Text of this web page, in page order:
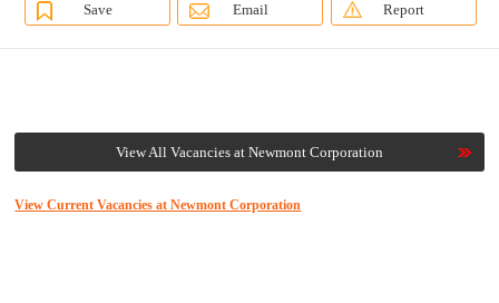
Save Email Report
View All Vacancies at Newmont Corporation
View Current Vacancies at Newmont Corporation